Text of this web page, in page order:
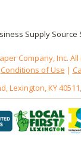
Supply Source
Company, Inc.
Conditions of Use |
Lexington, KY